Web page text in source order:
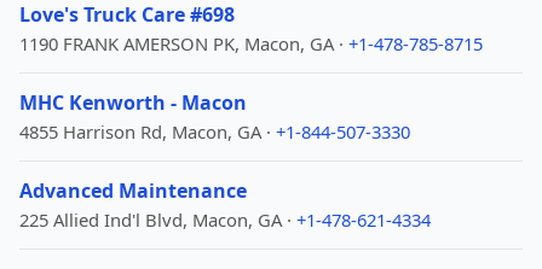
Love's Truck Care #698
1190 FRANK AMERSON PK, Macon, GA · +1-478-785-8715
MHC Kenworth - Macon
4855 Harrison Rd, Macon, GA · +1-844-507-3330
Advanced Maintenance
225 Allied Ind'l Blvd, Macon, GA · +1-478-621-4334